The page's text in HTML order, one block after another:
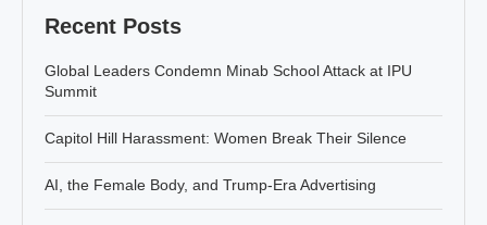
Recent Posts
Global Leaders Condemn Minab School Attack at IPU
Summit
Capitol Hill Harassment: Women Break Their Silence
AI, the Female Body, and Trump-Era Advertising